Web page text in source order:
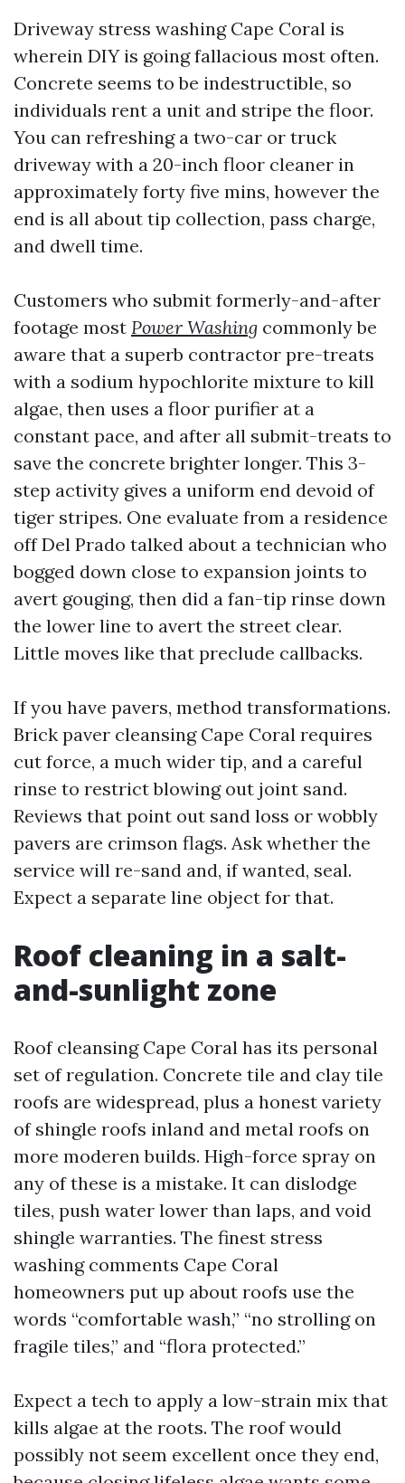
Driveway stress washing Cape Coral is
wherein DIY is going fallacious most often.
Concrete seems to be indestructible, so
individuals rent a unit and stripe the floor.
You can refreshing a two-car or truck
driveway with a 20-inch floor cleaner in
approximately forty five mins, however the
end is all about tip collection, pass charge,
and dwell time.
Customers who submit formerly-and-after
footage most Power Washing commonly be
aware that a superb contractor pre-treats
with a sodium hypochlorite mixture to kill
algae, then uses a floor purifier at a
constant pace, and after all submit-treats to
save the concrete brighter longer. This 3-
step activity gives a uniform end devoid of
tiger stripes. One evaluate from a residence
off Del Prado talked about a technician who
bogged down close to expansion joints to
avert gouging, then did a fan-tip rinse down
the lower line to avert the street clear.
Little moves like that preclude callbacks.
If you have pavers, method transformations.
Brick paver cleansing Cape Coral requires
cut force, a much wider tip, and a careful
rinse to restrict blowing out joint sand.
Reviews that point out sand loss or wobbly
pavers are crimson flags. Ask whether the
service will re-sand and, if wanted, seal.
Expect a separate line object for that.
Roof cleaning in a salt-
and-sunlight zone
Roof cleansing Cape Coral has its personal
set of regulation. Concrete tile and clay tile
roofs are widespread, plus a honest variety
of shingle roofs inland and metal roofs on
more moderen builds. High-force spray on
any of these is a mistake. It can dislodge
tiles, push water lower than laps, and void
shingle warranties. The finest stress
washing comments Cape Coral
homeowners put up about roofs use the
words “comfortable wash,” “no strolling on
fragile tiles,” and “flora protected.”
Expect a tech to apply a low-strain mix that
kills algae at the roots. The roof would
possibly not seem excellent once they end,